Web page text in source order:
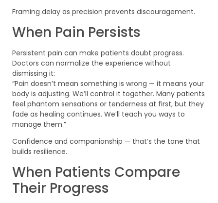
Framing delay as precision prevents discouragement.
When Pain Persists
Persistent pain can make patients doubt progress.
Doctors can normalize the experience without
dismissing it:
“Pain doesn’t mean something is wrong — it means your
body is adjusting. We’ll control it together. Many patients
feel phantom sensations or tenderness at first, but they
fade as healing continues. We’ll teach you ways to
manage them.”
Confidence and companionship — that’s the tone that
builds resilience.
When Patients Compare
Their Progress